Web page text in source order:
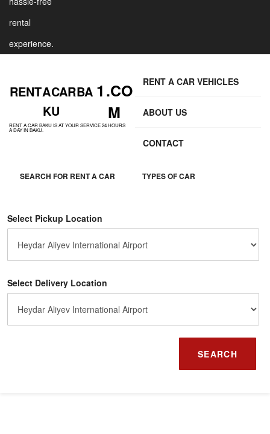
rental
experience.
RENT A CAR BA
KU
1 .CO
M
RENT A CAR BAKU IS AT YOUR SERVICE 24 HOURS
A DAY IN BAKU.
RENT A CAR VEHICLES
ABOUT US
CONTACT
SEARCH FOR RENT A CAR TYPES OF CAR
Select Pickup Location
Select Delivery Location
SEARCH